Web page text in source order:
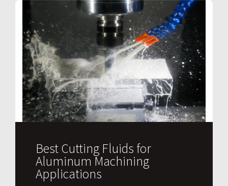
Best Cutting Fluids for
Aluminum Machining
Applications